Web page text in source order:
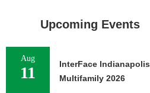
Upcoming Events
Aug
11
InterFace Indianapolis
Multifamily 2026